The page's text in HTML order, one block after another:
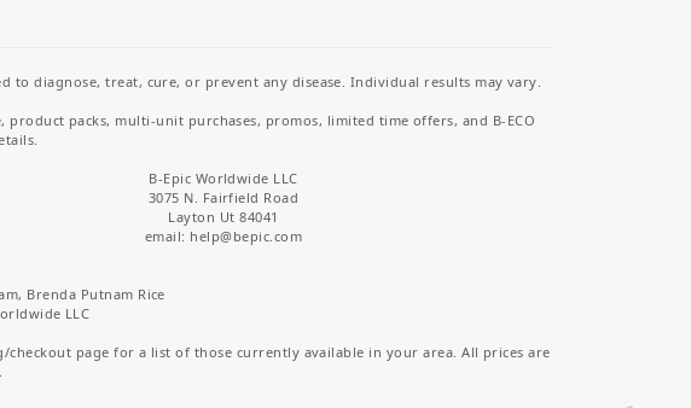
to diagnose, treat, cure, or prevent any disease. Individual results may vary.
packs, multi-unit purchases, promos, limited time offers, and B-ECO
B-Epic Worldwide LLC
3075 N. Fairfield Road
Layton Ut 84041
email: help@bepic.com
Brenda Putnam Rice
LLC
page for a list of those currently available in your area. All prices are